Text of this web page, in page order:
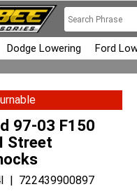
Dodge Lowering Ford
97-03 F150
Street
722439900897